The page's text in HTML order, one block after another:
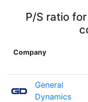
P/S ratio
Company
General
Dynamics